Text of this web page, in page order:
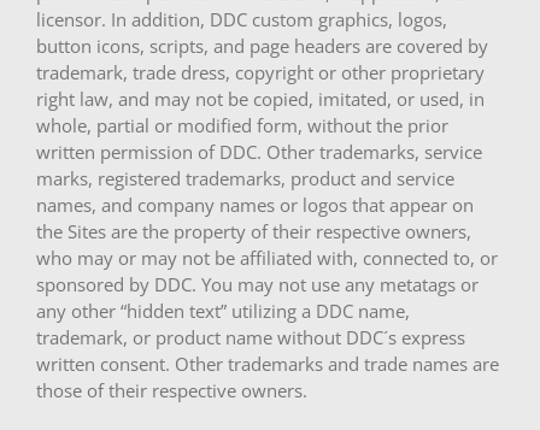
licensor. In addition, DDC custom graphics, logos,
button icons, scripts, and page headers are covered by
trademark, trade dress, copyright or other proprietary
right law, and may not be copied, imitated, or used, in
whole, partial or modified form, without the prior
written permission of DDC. Other trademarks, service
marks, registered trademarks, product and service
names, and company names or logos that appear on
the Sites are the property of their respective owners,
who may or may not be affiliated with, connected to, or
sponsored by DDC. You may not use any metatags or
any other “hidden text” utilizing a DDC name,
trademark, or product name without DDC´s express
written consent. Other trademarks and trade names are
those of their respective owners.